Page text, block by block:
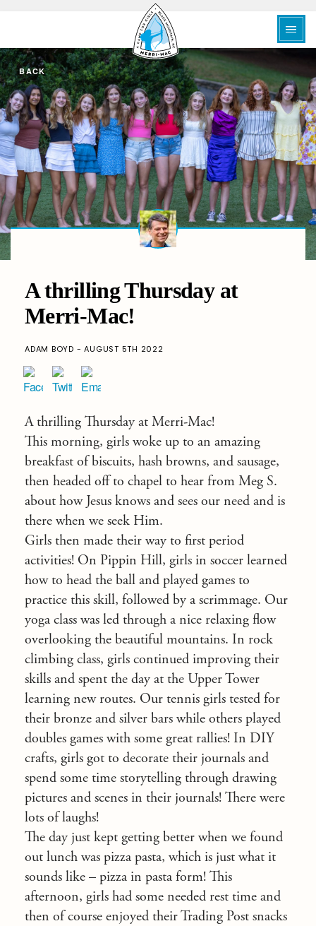
BACK
A thrilling Thursday at
Merri-Mac!
ADAM BOYD - AUGUST 5TH 2022
A thrilling Thursday at Merri-Mac!
This morning, girls woke up to an amazing
breakfast of biscuits, hash browns, and sausage,
then headed off to chapel to hear from Meg S.
about how Jesus knows and sees our need and is
there when we seek Him.
Girls then made their way to first period
activities! On Pippin Hill, girls in soccer learned
how to head the ball and played games to
practice this skill, followed by a scrimmage. Our
yoga class was led through a nice relaxing flow
overlooking the beautiful mountains. In rock
climbing class, girls continued improving their
skills and spent the day at the Upper Tower
learning new routes. Our tennis girls tested for
their bronze and silver bars while others played
doubles games with some great rallies! In DIY
crafts, girls got to decorate their journals and
spend some time storytelling through drawing
pictures and scenes in their journals! There were
lots of laughs!
The day just kept getting better when we found
out lunch was pizza pasta, which is just what it
sounds like – pizza in pasta form! This
afternoon, girls had some needed rest time and
then of course enjoyed their Trading Post snacks